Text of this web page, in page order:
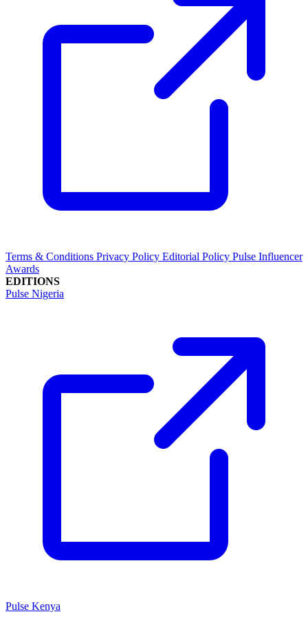
Terms & Conditions Privacy Policy Editorial Policy Pulse Influencer
Awards
EDITIONS
Pulse Nigeria
Pulse Kenya